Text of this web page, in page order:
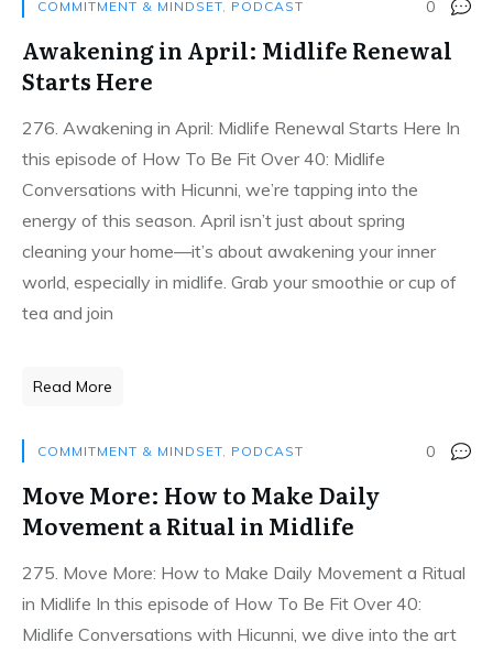
COMMITMENT & MINDSET, PODCAST 0
Awakening in April: Midlife Renewal
Starts Here
276. Awakening in April: Midlife Renewal Starts Here In
this episode of How To Be Fit Over 40: Midlife
Conversations with Hicunni, we’re tapping into the
energy of this season. April isn’t just about spring
cleaning your home—it’s about awakening your inner
world, especially in midlife. Grab your smoothie or cup of
tea and join
Read More
COMMITMENT & MINDSET, PODCAST 0
Move More: How to Make Daily
Movement a Ritual in Midlife
275. Move More: How to Make Daily Movement a Ritual
in Midlife In this episode of How To Be Fit Over 40:
Midlife Conversations with Hicunni, we dive into the art